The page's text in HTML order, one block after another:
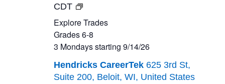
Explore Trades
Grades 6-8
3 Mondays starting 9/14/26
CDT
Explore
Trades<br>Grades
6-
8<br>
3
Mondays
starting
Hendricks CareerTek 625 3rd St,
Suite 200, Beloit, WI, United States